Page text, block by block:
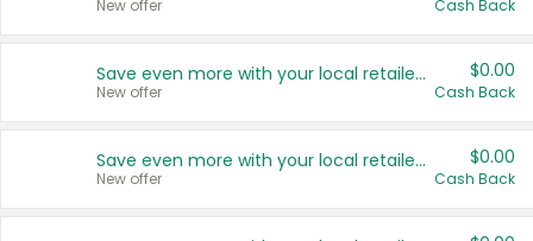
New offer Cash Back
Save even more with your local retailers
New offer
$0.00
Cash Back
Save even more with your local retailers
New offer
$0.00
Cash Back